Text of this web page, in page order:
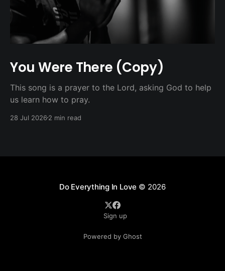
You Were There (Copy)
This song is a prayer to the Lord, asking God to help
us learn how to pray.
28 Jul 20262 min read
Do Everything In Love © 2026
Sign up
Powered by Ghost